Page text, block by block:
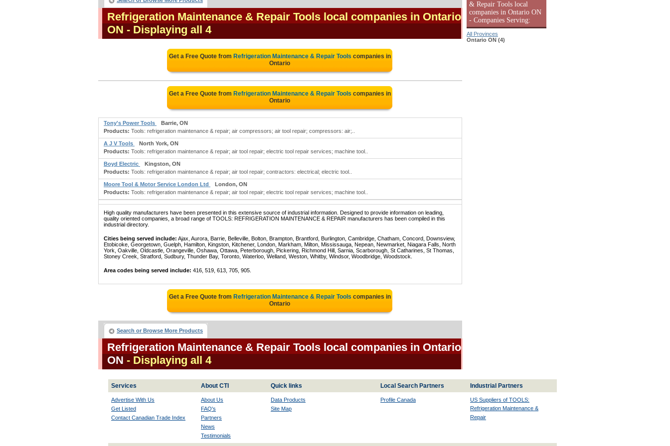
Refrigeration Maintenance & Repair Tools local companies in Ontario
ON - Displaying all 4
Get a Free Quote from Refrigeration Maintenance & Repair Tools companies in
Ontario
Get a Free Quote from Refrigeration Maintenance & Repair Tools companies in
Ontario
Tony's Power Tools
Barrie, ON
Products: Tools: refrigeration maintenance & repair; air compressors; air tool repair; compressors: air;..
A J V Tools
North York, ON
Products: Tools: refrigeration maintenance & repair; air tool repair; electric tool repair services; machine tool..
Boyd Electric
Kingston, ON
Products: Tools: refrigeration maintenance & repair; air tool repair; contractors: electrical; electric tool..
Moore Tool & Motor Service London Ltd
London, ON
Products: Tools: refrigeration maintenance & repair; air tool repair; electric tool repair services; machine tool..
High quality manufacturers have been presented in this extensive source of industrial information. Designed to provide information on leading,
quality oriented companies, a broad range of TOOLS: REFRIGERATION MAINTENANCE & REPAIR manufacturers has been compiled in this
industrial directory.
Cities being served include: Ajax, Aurora, Barrie, Belleville, Bolton, Brampton, Brantford, Burlington, Cambridge, Chatham, Concord, Downsview,
Etobicoke, Georgetown, Guelph, Hamilton, Kingston, Kitchener, London, Markham, Milton, Mississauga, Nepean, Newmarket, Niagara Falls, North
York, Oakville, Oldcastle, Orangeville, Oshawa, Ottawa, Peterborough, Pickering, Richmond Hill, Sarnia, Scarborough, St Catharines, St Thomas,
Stoney Creek, Stratford, Sudbury, Thunder Bay, Toronto, Waterloo, Welland, Weston, Whitby, Windsor, Woodbridge, Woodstock.
Area codes being served include: 416, 519, 613, 705, 905.
Get a Free Quote from Refrigeration Maintenance & Repair Tools companies in
Ontario
Search or Browse More Products
Refrigeration Maintenance & Repair Tools local companies in Ontario
ON - Displaying all 4
& Repair Tools local
companies in Ontario ON
- Companies Serving:
All Provinces
Ontario ON (4)
Services About CTI Quick links Local Search Partners Industrial Partners
Advertise With Us
Get Listed
Contact Canadian Trade Index
About Us
FAQ's
Partners
News
Testimonials
Data Products
Site Map
Profile Canada US Suppliers of TOOLS:
Refrigeration Maintenance &
Repair